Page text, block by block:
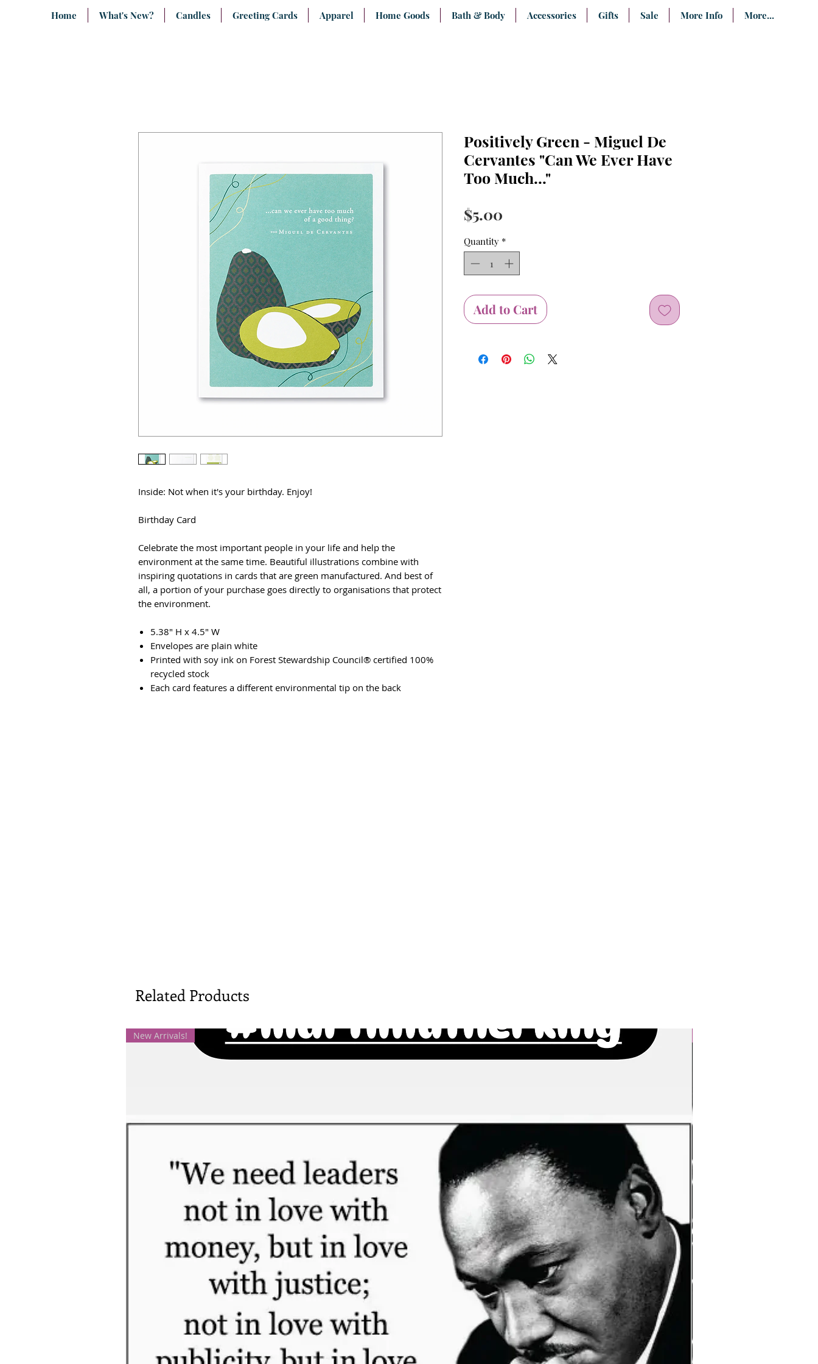
Home What's New? Candles Greeting Cards Apparel Home Goods Bath & Body Accessories Gifts Sale More Info More...
Inside: Not when it's your birthday. Enjoy!
Birthday Card
Celebrate the most important people in your life and help the
environment at the same time. Beautiful illustrations combine with
inspiring quotations in cards that are green manufactured. And best of
all, a portion of your purchase goes directly to organisations that protect
the environment.
5.38" H x 4.5" W
Envelopes are plain white
Printed with soy ink on Forest Stewardship Council® certified 100%
recycled stock
Each card features a different environmental tip on the back
Positively Green - Miguel De
Cervantes "Can We Ever Have
Too Much..."
$5.00
Quantity *
Add to Cart
Related Products
New Arrivals!